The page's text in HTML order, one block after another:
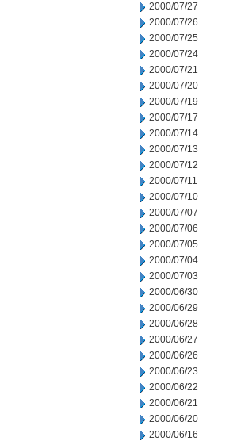
2000/07/27
2000/07/26
2000/07/25
2000/07/24
2000/07/21
2000/07/20
2000/07/19
2000/07/17
2000/07/14
2000/07/13
2000/07/12
2000/07/11
2000/07/10
2000/07/07
2000/07/06
2000/07/05
2000/07/04
2000/07/03
2000/06/30
2000/06/29
2000/06/28
2000/06/27
2000/06/26
2000/06/23
2000/06/22
2000/06/21
2000/06/20
2000/06/16